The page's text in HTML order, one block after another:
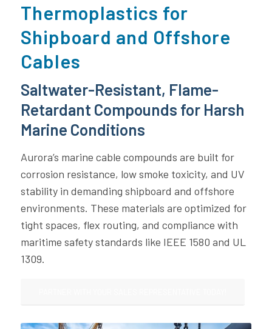
Thermoplastics for
Shipboard and Offshore
Cables
Saltwater-Resistant, Flame-
Retardant Compounds for Harsh
Marine Conditions
Aurora’s marine cable compounds are built for
corrosion resistance, low smoke toxicity, and UV
stability in demanding shipboard and offshore
environments. These materials are optimized for
tight spaces, flex routing, and compliance with
maritime safety standards like IEEE 1580 and UL
1309.